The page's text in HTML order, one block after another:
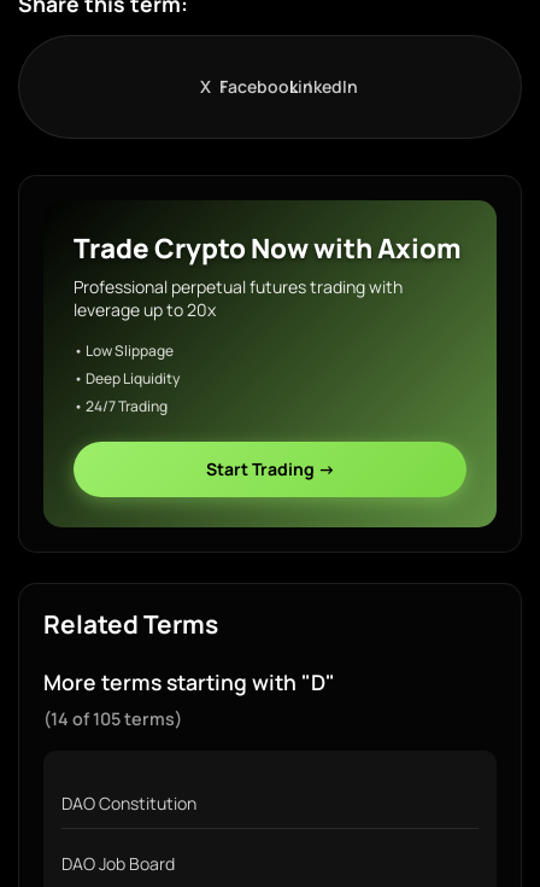
X FacebookLinkedIn
Trade Crypto Now with Axiom
Professional perpetual futures trading with
leverage up to 20x
• Low Slippage
• Deep Liquidity
• 24/7 Trading
Start Trading →
Related Terms
More terms starting with "D"
(14 of 105 terms)
DAO Constitution
DAO Job Board